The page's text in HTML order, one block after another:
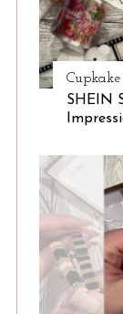
SHEIN